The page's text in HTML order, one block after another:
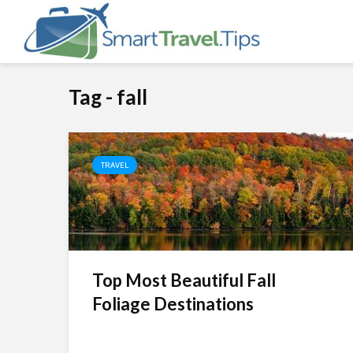
Tag - fall
TRAVEL
Top Most Beautiful Fall
Foliage Destinations